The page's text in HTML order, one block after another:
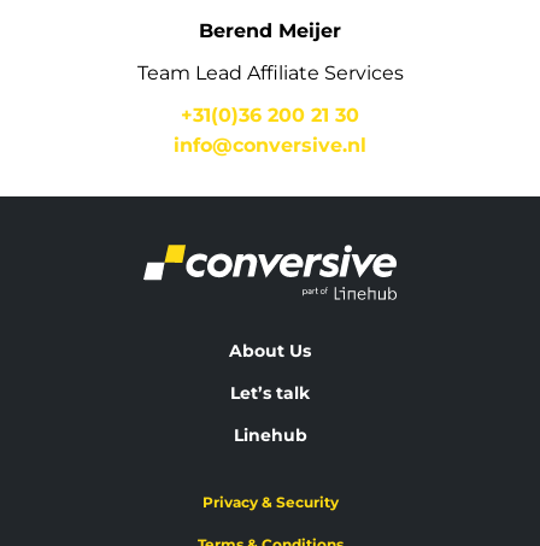
Berend Meijer
Team Lead Affiliate Services
+31(0)36 200 21 30
info@conversive.nl
About Us
Let’s talk
Linehub
Privacy & Security